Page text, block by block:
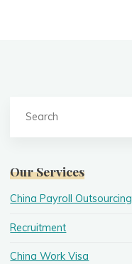
Our Services
China Payroll Outsourcing
Recruitment
China Work Visa